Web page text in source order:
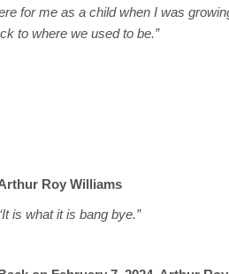
for me as a child when I was
to where we used to be.”
Roy Williams
is what it is bang bye.”